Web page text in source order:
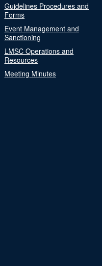
Guidelines Procedures and
Forms
Event Management and
Sanctioning
LMSC Operations and
Resources
Meeting Minutes